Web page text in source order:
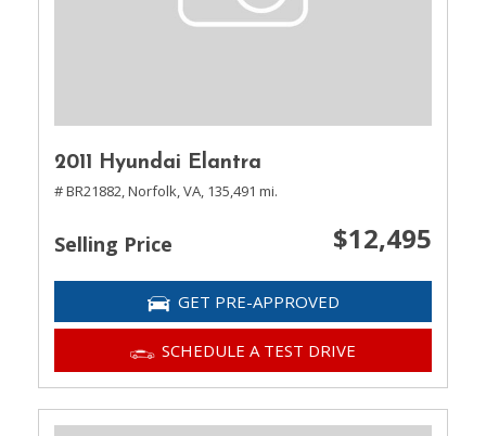
2011 Hyundai Elantra
# BR21882,Norfolk, VA, 135,491 mi.
Selling Price $12,495
GET PRE-APPROVED
SCHEDULE A TEST DRIVE